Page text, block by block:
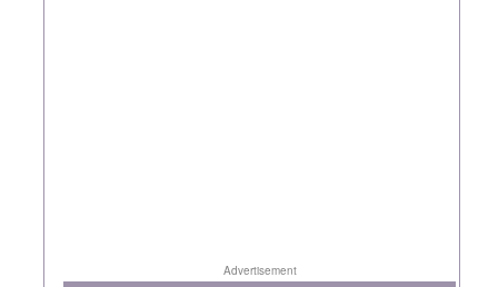
Advertisement